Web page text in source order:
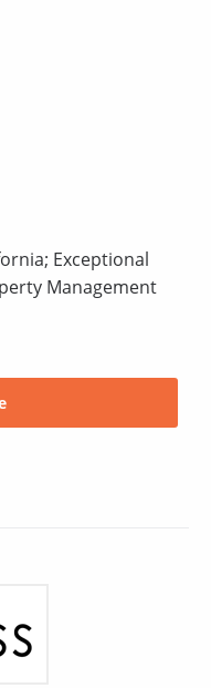
Exceptional
Management